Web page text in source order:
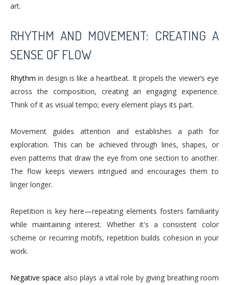
art.
RHYTHM AND MOVEMENT: CREATING A
SENSE OF FLOW
Rhythm in design is like a heartbeat. It propels the viewer’s eye
across the composition, creating an engaging experience.
Think of it as visual tempo; every element plays its part.
Movement guides attention and establishes a path for
exploration. This can be achieved through lines, shapes, or
even patterns that draw the eye from one section to another.
The flow keeps viewers intrigued and encourages them to
linger longer.
Repetition is key here—repeating elements fosters familiarity
while maintaining interest. Whether it's a consistent color
scheme or recurring motifs, repetition builds cohesion in your
work.
Negative space also plays a vital role by giving breathing room